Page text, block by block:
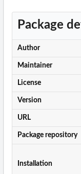
reporting
Package
Author
Maintainer
License
Version
URL
Package repository
Installation